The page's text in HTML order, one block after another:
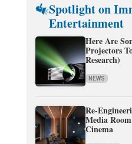
Spotlight on
Entertainment
Here Are
Projectors
Research)
NEWS
Re-
Media
Cinema